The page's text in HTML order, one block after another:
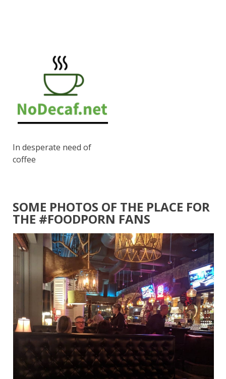
In desperate need of
coffee
SOME PHOTOS OF THE PLACE FOR
THE #FOODPORN FANS